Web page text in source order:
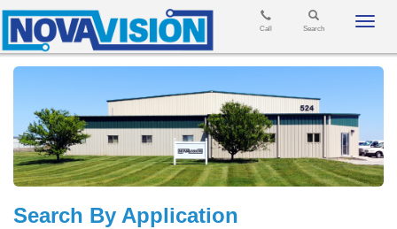
Search
Call
Search By Application